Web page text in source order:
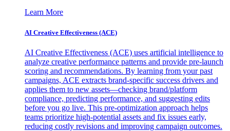
Learn More
AI Creative Effectiveness (ACE)
AI Creative Effectiveness (ACE) uses artificial intelligence to
analyze creative performance patterns and provide pre-launch
scoring and recommendations. By learning from your past
campaigns, ACE extracts brand-specific success drivers and
applies them to new assets—checking brand/platform
compliance, predicting performance, and suggesting edits
before you go live. This pre-optimization approach helps
teams prioritize high-potential assets and fix issues early,
reducing costly revisions and improving campaign outcomes.